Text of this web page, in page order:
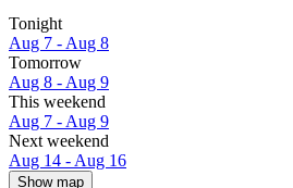
Tonight
Aug 7 - Aug 8
Tomorrow
Aug 8 - Aug 9
This weekend
Aug 7 - Aug 9
Next weekend
Aug 14 - Aug 16
Show map